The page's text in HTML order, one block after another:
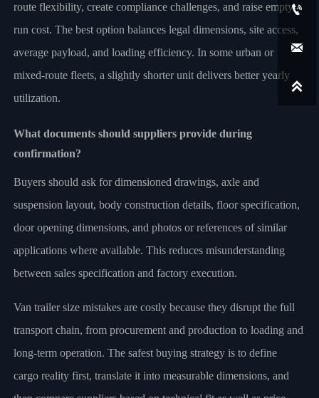
route flexibility, create compliance challenges, and raise empty-
run cost. The best option balances legal dimensions, site access,
average payload, and loading efficiency. In some urban or
mixed-route fleets, a slightly shorter unit delivers better yearly
utilization.
What documents should suppliers provide during
confirmation?
Buyers should ask for dimensioned drawings, axle and
suspension layout, body construction details, floor specification,
door opening dimensions, and photos or references of similar
applications where available. This reduces misunderstanding
between sales specification and factory execution.
Van trailer size mistakes are costly because they disrupt the full
transport chain, from procurement and production to loading and
long-term operation. The safest buying strategy is to define
cargo reality first, translate it into measurable dimensions, and


